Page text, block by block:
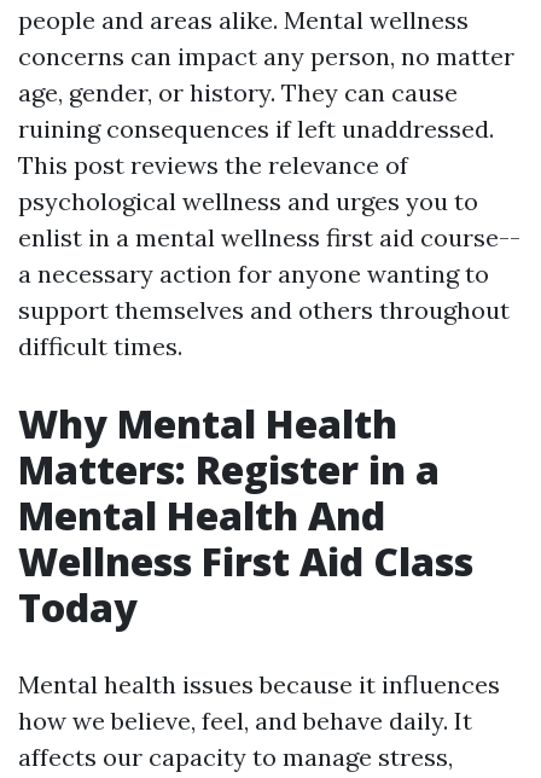
people and areas alike. Mental wellness
concerns can impact any person, no matter
age, gender, or history. They can cause
ruining consequences if left unaddressed.
This post reviews the relevance of
psychological wellness and urges you to
enlist in a mental wellness first aid course--
a necessary action for anyone wanting to
support themselves and others throughout
difficult times.
Why Mental Health
Matters: Register in a
Mental Health And
Wellness First Aid Class
Today
Mental health issues because it influences
how we believe, feel, and behave daily. It
affects our capacity to manage stress,